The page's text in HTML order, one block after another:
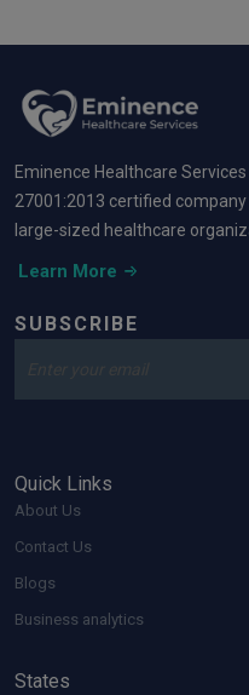
Eminence Healthcare
27001:2013 certified
large-sized healthcare
Learn More
SUBSCRIBE
Quick Links
About Us
Contact Us
Blogs
Business analytics
States